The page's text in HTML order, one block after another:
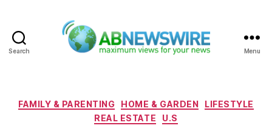
Search Menu
Categories
FAMILY & PARENTING HOME & GARDEN
LIFESTYLE
REAL ESTATE
U.S